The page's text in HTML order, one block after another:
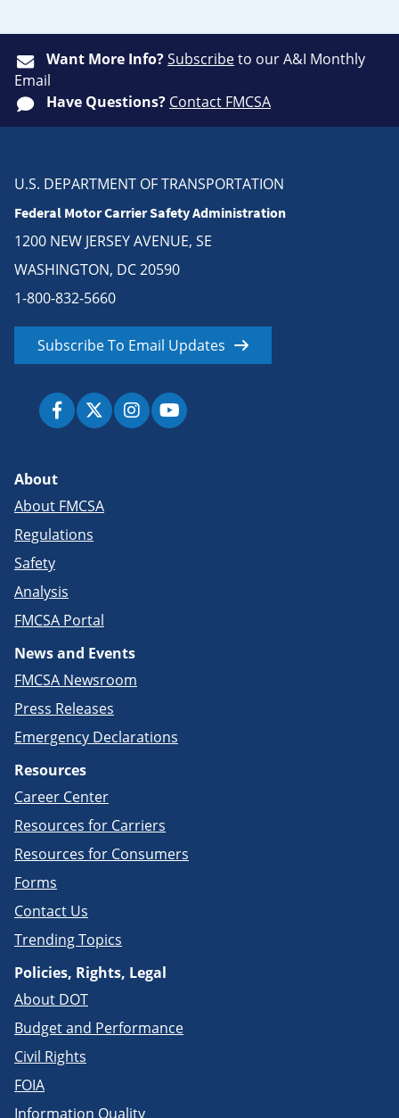
Want More Info?Subscribeto our A&I Monthly
Email
Have Questions? Contact FMCSA
U.S. DEPARTMENT OF TRANSPORTATION
Federal Motor Carrier Safety Administration
1200 NEW JERSEY AVENUE, SE
WASHINGTON, DC 20590
1-800-832-5660
Subscribe To Email Updates
About
About FMCSA
Regulations
Safety
Analysis
FMCSA Portal
News and Events
FMCSA Newsroom
Press Releases
Emergency Declarations
Resources
Career Center
Resources for Carriers
Resources for Consumers
Forms
Contact Us
Trending Topics
Policies, Rights, Legal
About DOT
Budget and Performance
Civil Rights
FOIA
Information Quality